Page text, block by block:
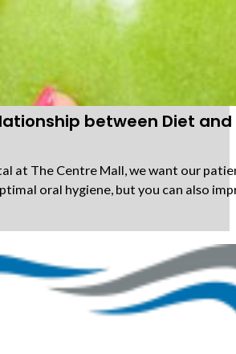
between Diet and
at The Centre Mall, we want our
oral hygiene, but you can also